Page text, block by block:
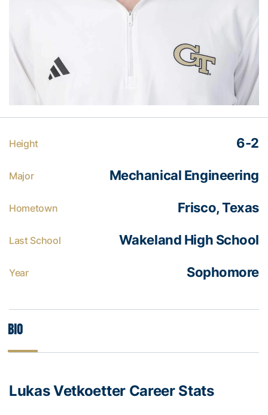
Height 6-2
Major Mechanical Engineering
Hometown Frisco, Texas
Last School Wakeland High School
Year Sophomore
Bio
Lukas Vetkoetter Career Stats